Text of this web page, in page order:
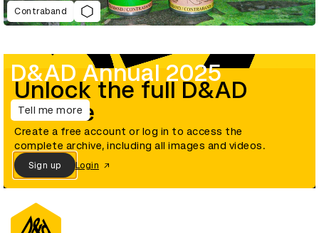
Contraband
D&AD Annual 2025
Tell me more
Unlock the full D&AD
archive
Create a free account or log in to access the
complete archive, including all images and videos.
Sign up Login